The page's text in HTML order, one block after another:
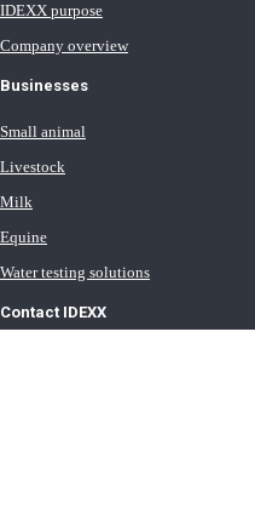
IDEXX purpose
Company overview
Businesses
Small animal
Livestock
Milk
Equine
Water testing solutions
Contact IDEXX